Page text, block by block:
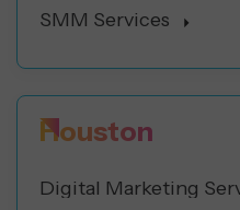
SMM Services
Houston
Digital Marketing